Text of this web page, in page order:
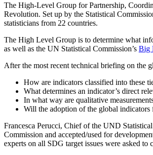
The High-Level Group for Partnership,
Revolution. Set up by the Statistical
statisticians from 22 countries.
The High Level Group is to determine what
as well as the UN Statistical Commission’s Big
After the most recent technical briefing on the
How are indicators classified into these
What determines an indicator’s direct
In what way are qualitative
Will the adoption of the global indicators
Francesca Perucci, Chief of the UND
Commission and accepted/used for
experts on all SDG target issues were asked